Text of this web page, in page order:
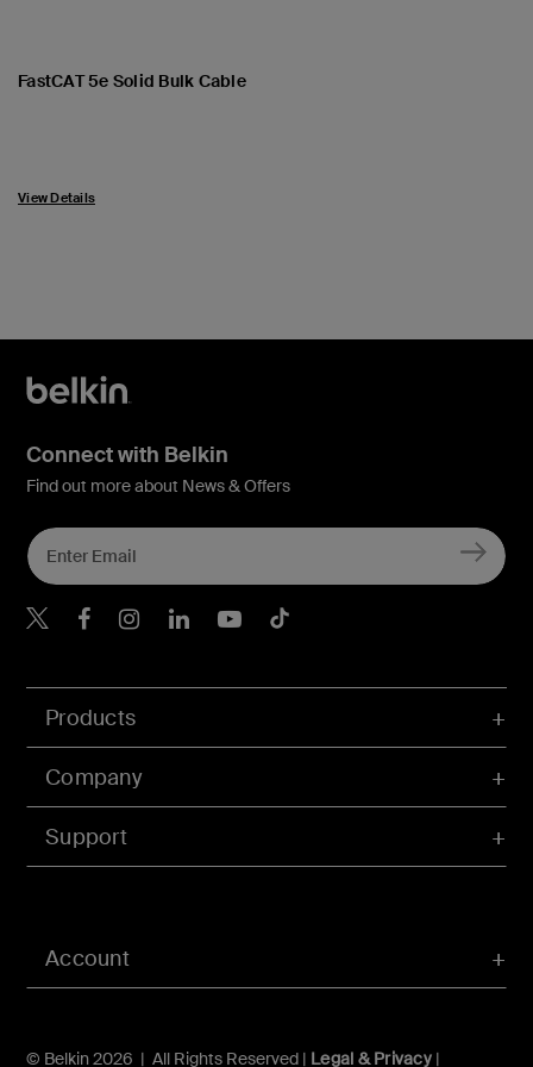
FastCAT 5e Solid Bulk Cable
View Details
Account
Products
Company
Support
© Belkin 2026 | All Rights Reserved | Legal & Privacy|
Connect with Belkin
Find out more about News & Offers
Belkin X
Belkin Facebook
Belkin Instagram
Belkin LInkedIn
Belkin Youtube
Belkin TikTok